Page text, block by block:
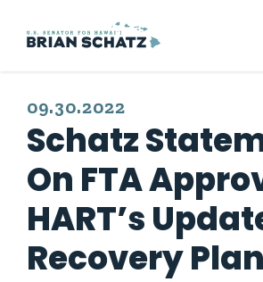
Skip to content
PUBLISHED:
09.30.2022
Schatz
On FTA
HART’s
Recovery Plan